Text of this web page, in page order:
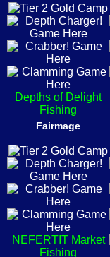
Depths of Delight
Fishing
Fairmage
NEFERTIT Market
Fishing